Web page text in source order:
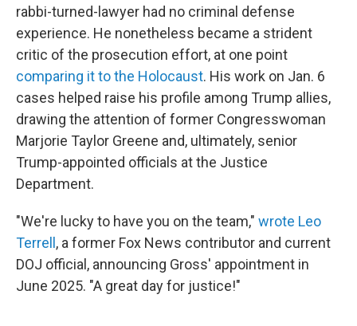
rabbi-turned-lawyer had no criminal defense
experience. He nonetheless became a strident
critic of the prosecution effort, at one point
comparing it to the Holocaust. His work on Jan. 6
cases helped raise his profile among Trump allies,
drawing the attention of former Congresswoman
Marjorie Taylor Greene and, ultimately, senior
Trump-appointed officials at the Justice
Department.
"We're lucky to have you on the team," wrote Leo
Terrell , a former Fox News contributor and current
DOJ official, announcing Gross' appointment in
June 2025. "A great day for justice!"